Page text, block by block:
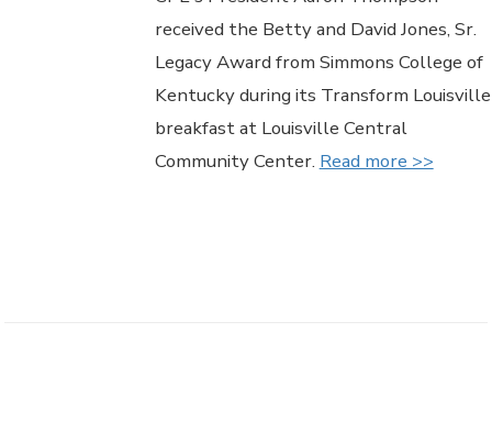
received the Betty and David Jones, Sr.
Legacy Award from Simmons College of
Kentucky during its Transform Louisville
breakfast at Louisville Central
Community Center. Read more >>